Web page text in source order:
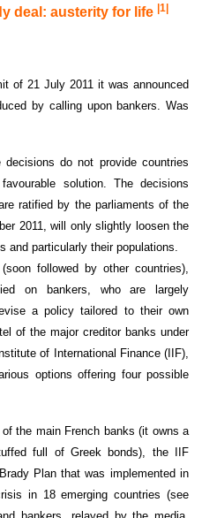
deal: austerity for life |1|
of 21 July 2011 it was announced
by calling upon bankers. Was
do not provide countries
solution. The decisions
ratified by the parliaments of the
2011, will only slightly loosen the
and particularly their populations.
followed by other countries),
on bankers, who are largely
a policy tailored to their own
of the major creditor banks under
of International Finance (IIF),
options offering four possible
the main French banks (it owns a
full of Greek bonds), the IIF
Plan that was implemented in
in 18 emerging countries (see